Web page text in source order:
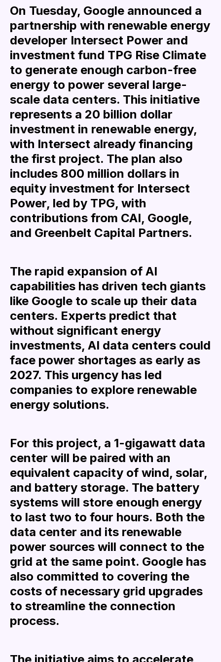
On Tuesday, Google announced a
partnership with renewable energy
developer Intersect Power and
investment fund TPG Rise Climate
to generate enough carbon-free
energy to power several large-
scale data centers. This initiative
represents a 20 billion dollar
investment in renewable energy,
with Intersect already financing
the first project. The plan also
includes 800 million dollars in
equity investment for Intersect
Power, led by TPG, with
contributions from CAI, Google,
and Greenbelt Capital Partners.
The rapid expansion of AI
capabilities has driven tech giants
like Google to scale up their data
centers. Experts predict that
without significant energy
investments, AI data centers could
face power shortages as early as
2027. This urgency has led
companies to explore renewable
energy solutions.
For this project, a 1-gigawatt data
center will be paired with an
equivalent capacity of wind, solar,
and battery storage. The battery
systems will store enough energy
to last two to four hours. Both the
data center and its renewable
power sources will connect to the
grid at the same point. Google has
also committed to covering the
costs of necessary grid upgrades
to streamline the connection
process.